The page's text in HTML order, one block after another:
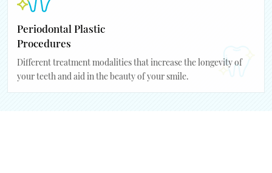
Periodontal Plastic
Procedures
Different treatment modalities that increase the longevity of
your teeth and aid in the beauty of your smile.